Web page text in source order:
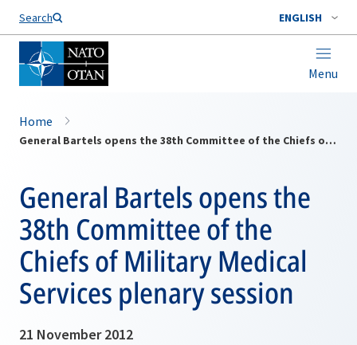
Search ENGLISH
Menu
Home
General Bartels opens the 38th Committee of the Chiefs of Military Medical Services plenary session
General Bartels opens the
38th Committee of the
Chiefs of Military Medical
Services plenary session
21 November 2012